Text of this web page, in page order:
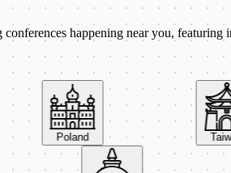
happening near you, featuring
Poland Taiwan